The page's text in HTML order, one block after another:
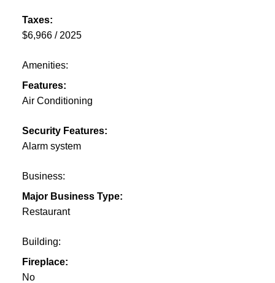
Taxes:
$6,966 / 2025
Amenities:
Features:
Air Conditioning
Security Features:
Alarm system
Business:
Major Business Type:
Restaurant
Building:
Fireplace:
No